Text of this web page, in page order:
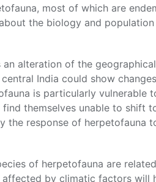
most of which are
the biology and
alteration of the
India could show
is particularly vulnerable
themselves unable to shift
response of herpetofauna
of herpetofauna are
by climatic factors will